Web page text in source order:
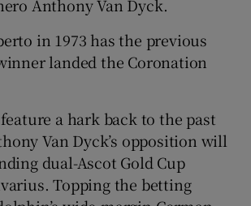
Anthony Van Dyck.
in 1973 has the previous
landed the Coronation
a hark back to the past
Van Dyck’s opposition will
dual-Ascot Gold Cup
Topping the betting